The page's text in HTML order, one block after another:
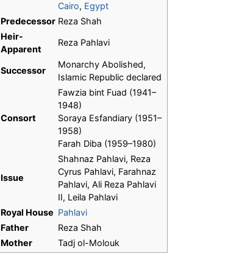
Cairo, Egypt
Predecessor Reza Shah
Heir-
Apparent
Reza Pahlavi
Successor
Monarchy Abolished,
Islamic Republic declared
Consort
Fawzia bint Fuad (1941–
1948)
Soraya Esfandiary (1951–
1958)
Farah Diba (1959–1980)
Issue
Shahnaz Pahlavi, Reza
Cyrus Pahlavi, Farahnaz
Pahlavi, Ali Reza Pahlavi
II, Leila Pahlavi
Royal House Pahlavi
Father
Reza Shah
Mother
Tadj ol-Molouk